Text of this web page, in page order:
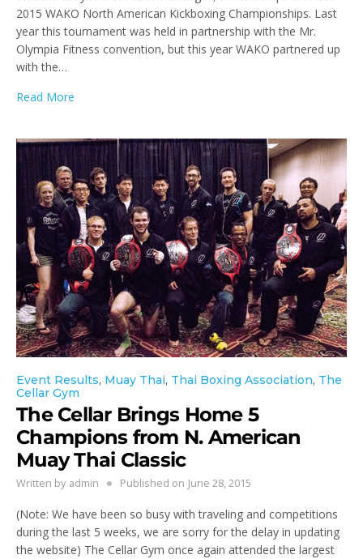
2015 WAKO North American Kickboxing Championships. Last
year this tournament was held in partnership with the Mr.
Olympia Fitness convention, but this year WAKO partnered up
with the…
Read More
Event Results, Muay Thai, Thai Boxing Association, The
Cellar Gym
The Cellar Brings Home 5
Champions from N. American
Muay Thai Classic
Written by admin Published on June 28, 2015
(Note: We have been so busy with traveling and competitions
during the last 5 weeks, we are sorry for the delay in updating
the website) The Cellar Gym once again attended the largest